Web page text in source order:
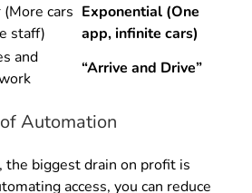
(More cars
staff)
Exponential (One
app, infinite cars)
and
“Arrive and Drive”
Automation
the biggest drain on profit is
access, you can reduce